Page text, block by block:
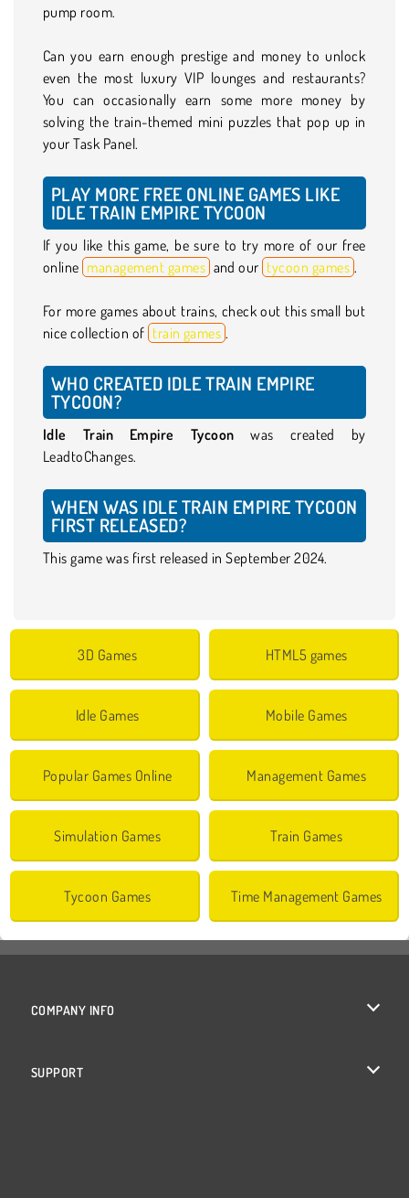
pump room.
Can you earn enough prestige and money to unlock
even the most luxury VIP lounges and restaurants?
You can occasionally earn some more money by
solving the train-themed mini puzzles that pop up in
your Task Panel.
PLAY MORE FREE ONLINE GAMES LIKE
IDLE TRAIN EMPIRE TYCOON
If you like this game, be sure to try more of our free
online management games and our tycoon games .
For more games about trains, check out this small but
nice collection of train games .
WHO CREATED IDLE TRAIN EMPIRE
TYCOON?
Idle Train Empire Tycoon was created by
LeadtoChanges.
WHEN WAS IDLE TRAIN EMPIRE TYCOON
FIRST RELEASED?
This game was first released in September 2024.
3D Games HTML5 games
Idle Games Mobile Games
Popular Games Online Management Games
Simulation Games Train Games
Tycoon Games Time Management Games
COMPANY INFO
SUPPORT